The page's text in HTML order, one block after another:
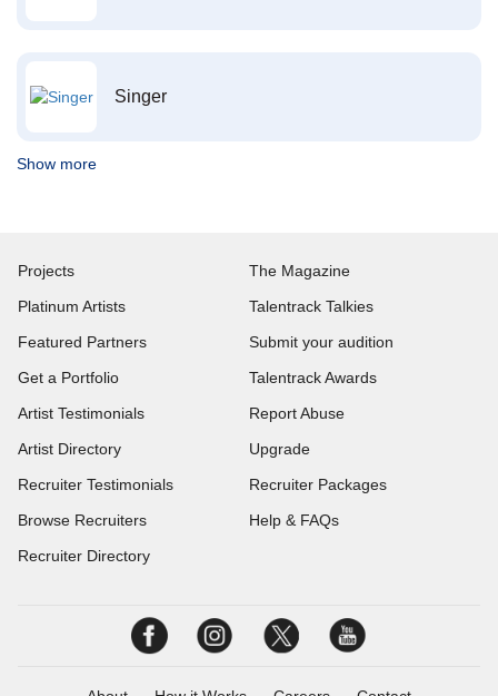
Singer
Show more
Projects
Platinum Artists
Featured Partners
Get a Portfolio
Artist Testimonials
Artist Directory
Recruiter Testimonials
Browse Recruiters
Recruiter Directory
The Magazine
Talentrack Talkies
Submit your audition
Talentrack Awards
Report Abuse
Upgrade
Recruiter Packages
Help & FAQs